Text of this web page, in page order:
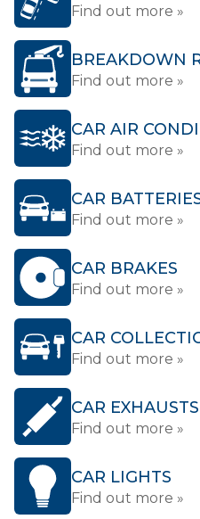
Find out more »
BREAKDOWN
Find out more »
CAR AIR
Find out more »
CAR
Find out more »
CAR BRAKES
Find out more »
CAR
Find out more »
CAR EXHAUSTS
Find out more »
CAR LIGHTS
Find out more »